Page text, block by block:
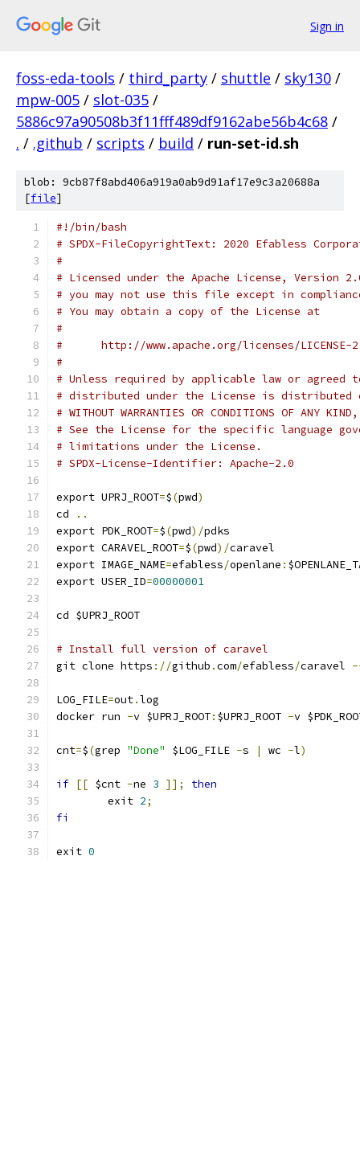
Sign in
foss-eda-tools / third_party / shuttle / sky130 /
mpw-005 / slot-035 /
5886c97a90508b3f11fff489df9162abe56b4c68 /
. / .github / scripts / build / run-set-id.sh
blob: 9cb87f8abd406a919a0ab9d91af17e9c3a20688a
[file]
#!/bin/bash
# SPDX-FileCopyrightText: 2020 Efabless
#
# Licensed under the Apache License, Version
# you may not use this file except in
# You may obtain a copy of the License at
#
#      http://www.apache.org/licenses/LICENSE-
#
# Unless required by applicable law or
# distributed under the License is distributed
# WITHOUT WARRANTIES OR CONDITIONS OF
# See the License for the specific language
# limitations under the License.
# SPDX-License-Identifier: Apache-2.0
export UPRJ_ROOT=$(pwd)
cd
..
export PDK_ROOT=$(pwd)/pdks
export CARAVEL_ROOT=$(pwd)/caravel
export IMAGE_NAME=efabless/openlane :
export USER_ID=00000001
cd $UPRJ_ROOT
# Install full version of caravel
git clone https ://github .com/efabless/caravel
LOG_FILE=out.log
docker run -v $UPRJ_ROOT: $UPRJ_ROOT -v
cnt=$(grep "Done" $LOG_FILE -s | wc -l)
if [[ $cnt -ne 3 ]];
then
        exit
2;
fi
exit 0